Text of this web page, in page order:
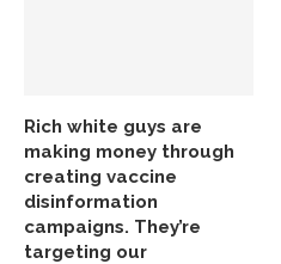
Rich white guys are
making money through
creating vaccine
disinformation
campaigns. They’re
targeting our